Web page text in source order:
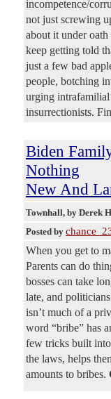
incompetence/
not just screwing
about it under
keep getting told
just a few bad
people, botching
urging
insurrectionists.
Biden
Nothing
New And
Townhall, by Derek
Posted by
When you get to
Parents can do
bosses can take
late, and
isn’t much of a
word “bribe” has
few tricks built
the laws, helps
amounts to bribes.